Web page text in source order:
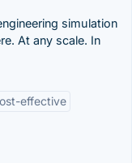
simulation
At any scale. In
effective